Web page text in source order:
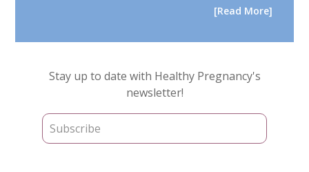
[Read More]
Primary
Sidebar
Stay up to date with Healthy Pregnancy's
newsletter!